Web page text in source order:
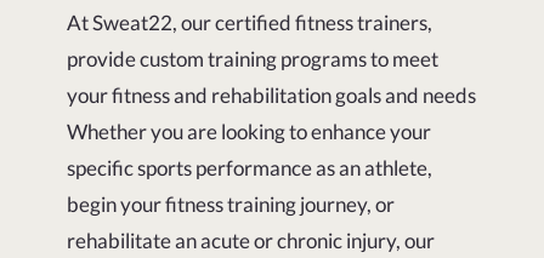
At Sweat22, our certified fitness trainers,
provide custom training programs to meet
your fitness and rehabilitation goals and needs
Whether you are looking to enhance your
specific sports performance as an athlete,
begin your fitness training journey, or
rehabilitate an acute or chronic injury, our